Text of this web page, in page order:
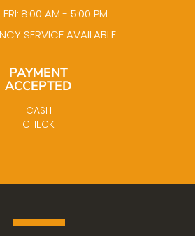
8:00 AM - 5:00 PM
SERVICE AVAILABLE
PAYMENT
ACCEPTED
CASH
CHECK